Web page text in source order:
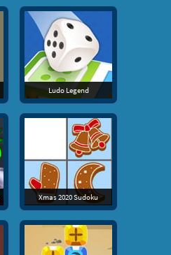
Ludo Legend
Xmas 2020 Sudoku